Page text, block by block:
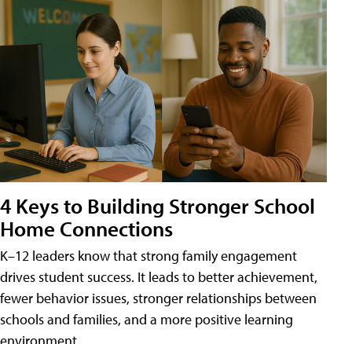
4 Keys to Building Stronger School
Home Connections
K–12 leaders know that strong family engagement
drives student success. It leads to better achievement,
fewer behavior issues, stronger relationships between
schools and families, and a more positive learning